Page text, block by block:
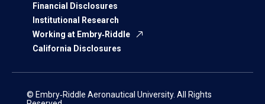
Financial Disclosures
Institutional Research
Working at Embry‑Riddle
California Disclosures
© Embry‑Riddle Aeronautical University. All Rights